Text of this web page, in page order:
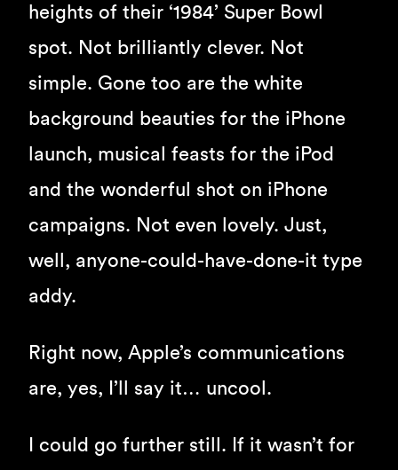
heights of their ‘1984’ Super Bowl
spot. Not brilliantly clever. Not
simple. Gone too are the white
background beauties for the iPhone
launch, musical feasts for the iPod
and the wonderful shot on iPhone
campaigns. Not even lovely. Just,
well, anyone-could-have-done-it type
addy.
Right now, Apple’s communications
are, yes, I’ll say it… uncool.
I could go further still. If it wasn’t for